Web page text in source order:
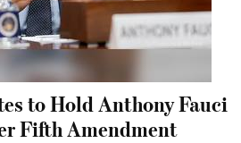
to Hold Anthony Fauci
Fifth Amendment